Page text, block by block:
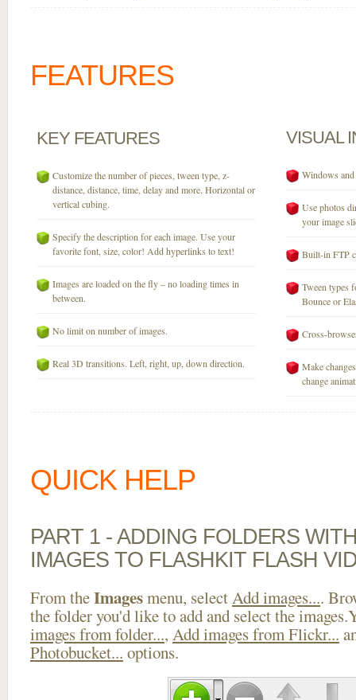
FEATURES
KEY FEATURES
Customize the number of pieces, tween type, z-
distance, distance, time, delay and more. Horizontal or
vertical cubing.
Specify the description for each image. Use your
favorite font, size, color! Add hyperlinks to text!
Images are loaded on the fly – no loading times in
between.
No limit on number of images.
Real 3D transitions. Left, right, up, down direction.
VISUAL
Windows
Use photos
your image
Built-in FTP
Tween types
Bounce or
Cross-
Make
change
QUICK HELP
PART 1 - ADDING FOLDERS
IMAGES TO FLASHKIT FLASH
From theImagesmenu, selectAdd images....
the folder you'd like to add and select the
images from folder..., Add images from Flickr...
Photobucket... options.